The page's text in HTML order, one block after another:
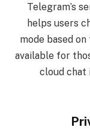
Telegram’s
helps users
mode based
available for
cloud chat